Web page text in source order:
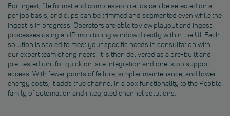
For ingest, file format and compression ratios can be selected on a
per job basis, and clips can be trimmed and segmented even while the
ingest is in progress. Operators are able to view playout and ingest
processes using an IP monitoring window directly within the UI. Each
solution is scaled to meet your specific needs in consultation with
our expert team of engineers. It is then delivered as a pre-built and
pre-tested unit for quick on-site integration and one-stop support
access. With fewer points of failure, simpler maintenance, and lower
energy costs, it adds true channel in a box functionality to the Pebble
family of automation and integrated channel solutions.